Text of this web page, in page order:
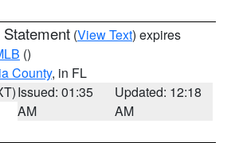
(View Text) expires
()
County, in FL
Issued: 01:35
AM
Updated: 12:18
AM